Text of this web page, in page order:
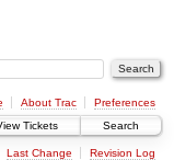
About Trac
Preferences
Tickets Search
Last Change Revision Log